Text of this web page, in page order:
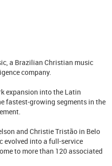
a Brazilian Christian music
company.
expansion into the Latin
fastest-growing segments in the
and Christie Tristão in Belo
evolved into a full-service
to more than 120 associated